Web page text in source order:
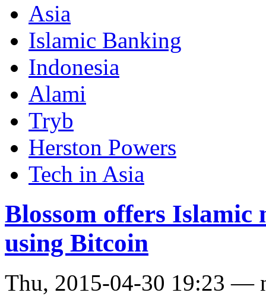
Asia
Islamic Banking
Indonesia
Alami
Tryb
Herston Powers
Tech in Asia
Blossom offers
using Bitcoin
Thu, 2015-04-30 19:23 —